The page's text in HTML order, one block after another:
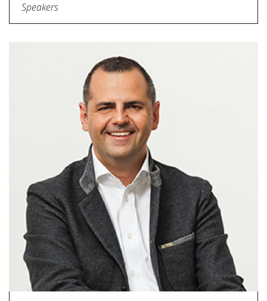
Speakers